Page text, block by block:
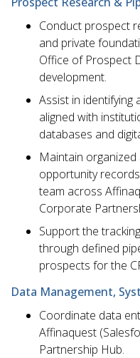
Conduct prospect
and private
Office of Prospect
development.
Assist in identifying
aligned with
databases and
Maintain
opportunity
team across
Corporate
Support the
through defined
prospects for the
Data Management,
Coordinate data
Affinaquest
Partnership Hub.